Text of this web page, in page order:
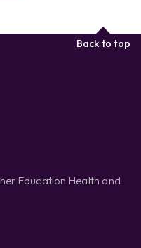
Education Health and
Back to top